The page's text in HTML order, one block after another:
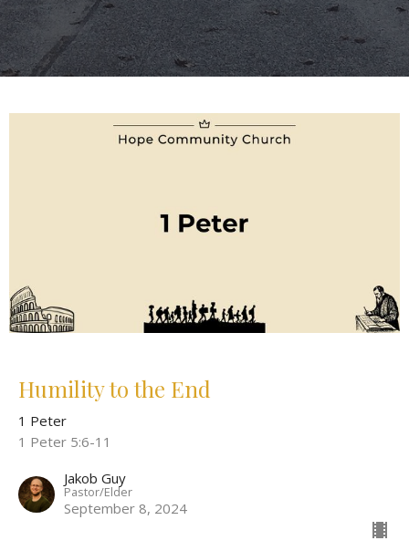
Humility to the End
1 Peter
1 Peter 5:6-11
Jakob Guy
Pastor/Elder
September 8, 2024